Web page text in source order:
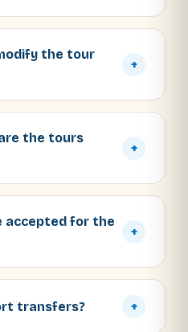
the tour
+
the tours
+
accepted for the
+
transfers? +